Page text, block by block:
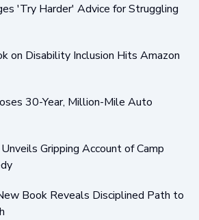
'Try Harder' Advice for Struggling
on Disability Inclusion Hits Amazon
30-Year, Million-Mile Auto
Gripping Account of Camp
Book Reveals Disciplined Path to